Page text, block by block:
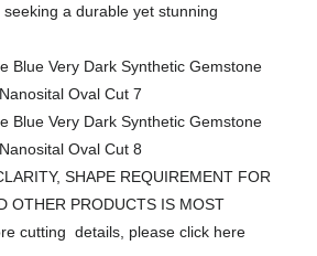
a durable yet stunning
SHAPE REQUIREMENT FOR
OTHER PRODUCTS IS MOST
cutting details, please click here